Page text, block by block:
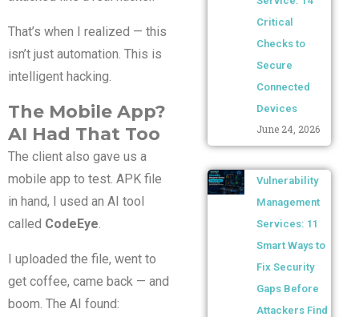
That’s when I realized — this
isn’t just automation. This is
intelligent hacking.
The Mobile App?
AI Had That Too
The client also gave us a
mobile app to test. APK file
in hand, I used an AI tool
called CodeEye
I uploaded the file, went to
get coffee, came back — and
boom. The AI found:
Critical
Checks to
Secure
Connected
Devices
June 24, 2026
Vulnerability
Management
Services: 11
Smart Ways to
Fix Security
Gaps Before
Attackers Find